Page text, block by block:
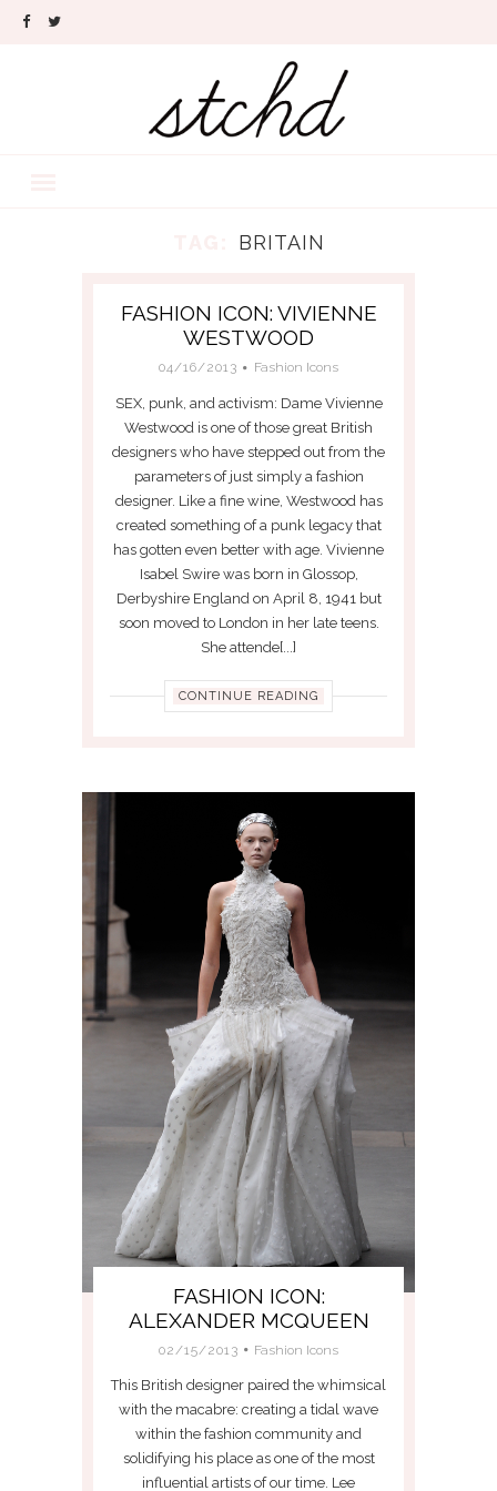
BRITAIN
FASHION ICON: VIVIENNE
WESTWOOD
04/16/2013 Fashion Icons
SEX, punk, and activism: Dame Vivienne
Westwood is one of those great British
designers who have stepped out from the
parameters of just simply a fashion
designer. Like a fine wine, Westwood has
created something of a punk legacy that
has gotten even better with age. Vivienne
Isabel Swire was born in Glossop,
Derbyshire England on April 8, 1941 but
soon moved to London in her late teens.
She attende[...]
CONTINUE READING
FASHION ICON:
ALEXANDER MCQUEEN
02/15/2013 Fashion Icons
This British designer paired the whimsical
with the macabre: creating a tidal wave
within the fashion community and
solidifying his place as one of the most
influential artists of our time. Lee